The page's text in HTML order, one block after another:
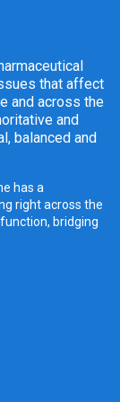
that affect
and across the
and
balanced and
has a
right across the
bridging